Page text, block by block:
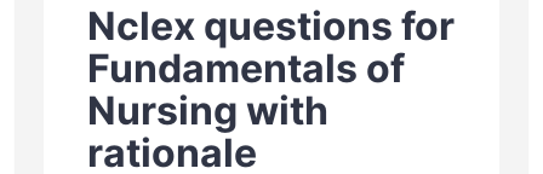
START NOW
Nclex questions for
Fundamentals of
Nursing with
rationale